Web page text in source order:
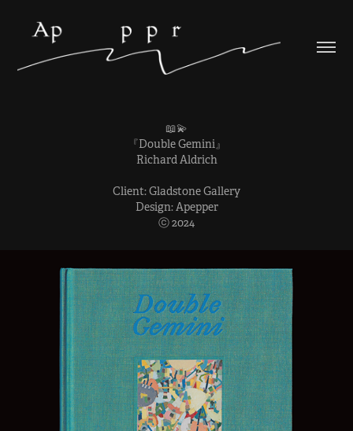
📖💫
『Double Gemini』
Richard Aldrich
Client: Gladstone Gallery
Design: Apepper
ⓒ 2024